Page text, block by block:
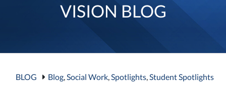
VISION BLOG
BLOG Blog,Social Work,Spotlights,Student Spotlights